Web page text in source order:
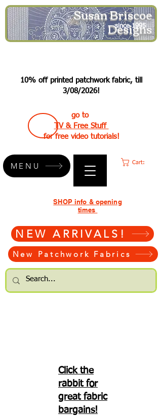
Susan Briscoe
Designs
since 1995
10% off printed patchwork fabric, till
3/08/2026!
go to
TV & Free Stuff
for free video tutorials!
Cart:
NEW ARRIVALS!
New Patchwork Fabrics
SHOP info & opening
times
MENU
Click the
rabbit for
great fabric
bargains!